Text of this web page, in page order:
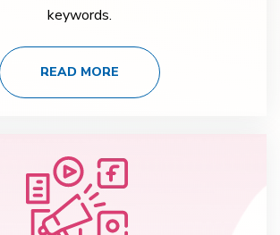
keywords.
READ MORE